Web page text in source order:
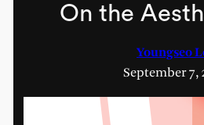
On the
Youngseo
September 7,